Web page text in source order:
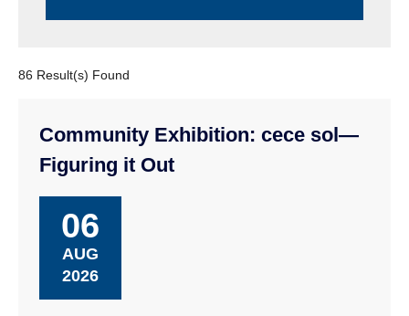
86 Result(s) Found
Community Exhibition: cece sol—
Figuring it Out
06
AUG
2026